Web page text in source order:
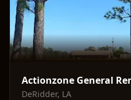
Actionzone General
DeRidder, LA